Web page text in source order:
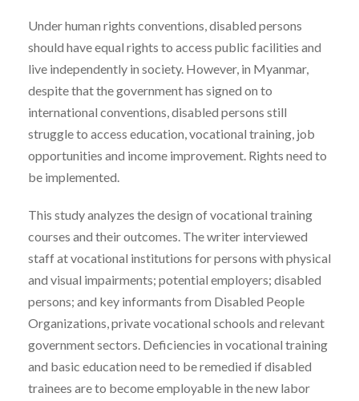
Under human rights conventions, disabled persons
should have equal rights to access public facilities and
live independently in society. However, in Myanmar,
despite that the government has signed on to
international conventions, disabled persons still
struggle to access education, vocational training, job
opportunities and income improvement. Rights need to
be implemented.
This study analyzes the design of vocational training
courses and their outcomes. The writer interviewed
staff at vocational institutions for persons with physical
and visual impairments; potential employers; disabled
persons; and key informants from Disabled People
Organizations, private vocational schools and relevant
government sectors. Deficiencies in vocational training
and basic education need to be remedied if disabled
trainees are to become employable in the new labor